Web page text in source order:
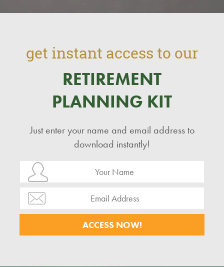
get instant access to our
RETIREMENT
PLANNING KIT
Just enter your name and email address to
download instantly!